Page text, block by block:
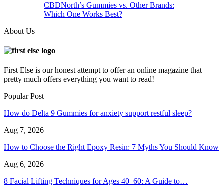
CBDNorth’s Gummies vs. Other Brands:
Which One Works Best?
About Us
First Else is our honest attempt to offer an online magazine that
pretty much offers everything you want to read!
Popular Post
How do Delta 9 Gummies for anxiety support restful sleep?
Aug 7, 2026
How to Choose the Right Epoxy Resin: 7 Myths You Should Know
Aug 6, 2026
8 Facial Lifting Techniques for Ages 40–60: A Guide to…